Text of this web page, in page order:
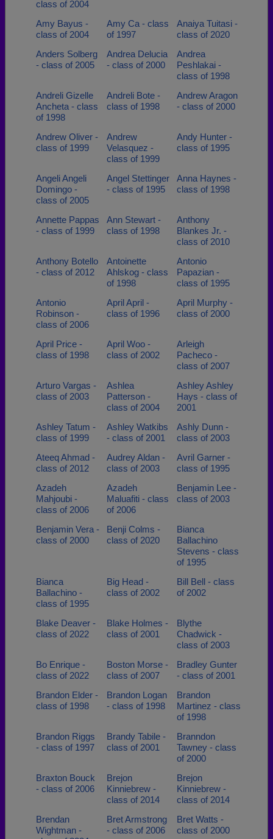
class of 2004
Amy Bayus -
class of 2004
Amy Ca - class
of 1997
Anaiya Tuitasi -
class of 2020
Anders Solberg
- class of 2005
Andrea Delucia
- class of 2000
Andrea
Peshlakai -
class of 1998
Andreli Gizelle
Ancheta - class
of 1998
Andreli Bote -
class of 1998
Andrew Aragon
- class of 2000
Andrew Oliver -
class of 1999
Andrew
Velasquez -
class of 1999
Andy Hunter -
class of 1995
Angeli Angeli
Domingo -
class of 2005
Angel Stettinger
- class of 1995
Anna Haynes -
class of 1998
Annette Pappas
- class of 1999
Ann Stewart -
class of 1998
Anthony
Blankes Jr. -
class of 2010
Anthony Botello
- class of 2012
Antoinette
Ahlskog - class
of 1998
Antonio
Papazian -
class of 1995
Antonio
Robinson -
class of 2006
April April -
class of 1996
April Murphy -
class of 2000
April Price -
class of 1998
April Woo -
class of 2002
Arleigh
Pacheco -
class of 2007
Arturo Vargas -
class of 2003
Ashlea
Patterson -
class of 2004
Ashley Ashley
Hays - class of
2001
Ashley Tatum -
class of 1999
Ashley Watkibs
- class of 2001
Ashly Dunn -
class of 2003
Ateeq Ahmad -
class of 2012
Audrey Aldan -
class of 2003
Avril Garner -
class of 1995
Azadeh
Mahjoubi -
class of 2006
Azadeh
Maluafiti - class
of 2006
Benjamin Lee -
class of 2003
Benjamin Vera -
class of 2000
Benji Colms -
class of 2020
Bianca
Ballachino
Stevens - class
of 1995
Bianca
Ballachino -
class of 1995
Big Head -
class of 2002
Bill Bell - class
of 2002
Blake Deaver -
class of 2022
Blake Holmes -
class of 2001
Blythe
Chadwick -
class of 2003
Bo Enrique -
class of 2022
Boston Morse -
class of 2007
Bradley Gunter
- class of 2001
Brandon Elder -
class of 1998
Brandon Logan
- class of 1998
Brandon
Martinez - class
of 1998
Brandon Riggs
- class of 1997
Brandy Tabile -
class of 2001
Branndon
Tawney - class
of 2000
Braxton Bouck
- class of 2006
Brejon
Kinniebrew -
class of 2014
Brejon
Kinniebrew -
class of 2014
Brendan
Wightman -
Bret Armstrong
- class of 2006
Bret Watts -
class of 2000